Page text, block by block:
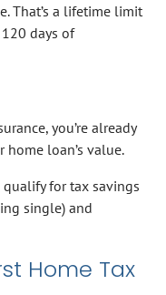
That’s a lifetime limit
days of
you’re already
loan’s value.
for tax savings
single) and
Home Tax